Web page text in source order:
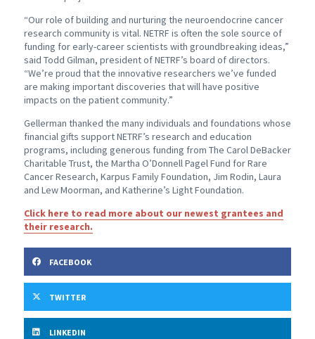
“Our role of building and nurturing the neuroendocrine cancer
research community is vital. NETRF is often the sole source of
funding for early-career scientists with groundbreaking ideas,”
said Todd Gilman, president of NETRF’s board of directors.
“We’re proud that the innovative researchers we’ve funded
are making important discoveries that will have positive
impacts on the patient community.”
Gellerman thanked the many individuals and foundations whose
financial gifts support NETRF’s research and education
programs, including generous funding from The Carol DeBacker
Charitable Trust, the Martha O’Donnell Pagel Fund for Rare
Cancer Research, Karpus Family Foundation, Jim Rodin, Laura
and Lew Moorman, and Katherine’s Light Foundation.
Click here to read more about our newest grantees and
their research.
FACEBOOK
TWITTER
LINKEDIN